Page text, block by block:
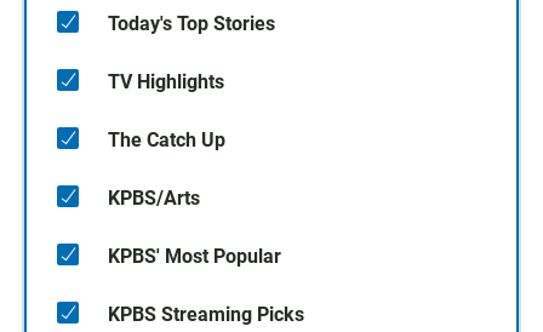
Today's Top Stories
TV Highlights
The Catch Up
KPBS/Arts
KPBS' Most Popular
KPBS Streaming Picks